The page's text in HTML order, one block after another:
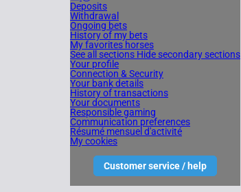
Deposits
Withdrawal
Ongoing bets
History of my bets
My favorites horses
See all sections Hide secondary sections
Your profile
Connection & Security
Your bank details
History of transactions
Your documents
Responsible gaming
Communication preferences
Résumé mensuel d'activité
My cookies
Customer service / help